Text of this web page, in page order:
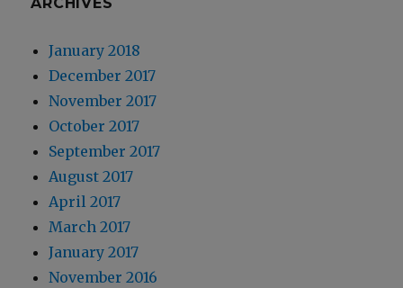
January 2018
December 2017
November 2017
October 2017
September 2017
August 2017
April 2017
March 2017
January 2017
November 2016